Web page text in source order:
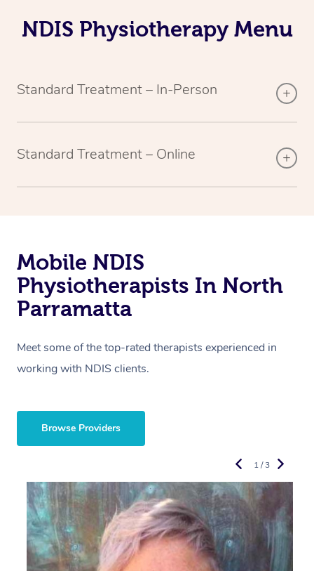
NDIS Physiotherapy Menu
Standard Treatment – In-Person
Standard Treatment – Online
Mobile NDIS
Physiotherapists In North
Parramatta
Meet some of the top-rated therapists experienced in
working with NDIS clients.
Browse Providers
1 / 3